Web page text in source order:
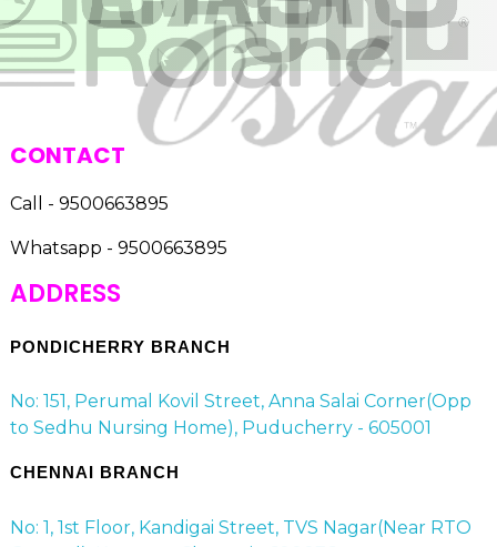
CONTACT
Call - 9500663895
Whatsapp - 9500663895
ADDRESS
PONDICHERRY BRANCH
No: 151, Perumal Kovil Street, Anna Salai Corner(Opp
to Sedhu Nursing Home), Puducherry - 605001
CHENNAI BRANCH
No: 1, 1st Floor, Kandigai Street, TVS Nagar(Near RTO